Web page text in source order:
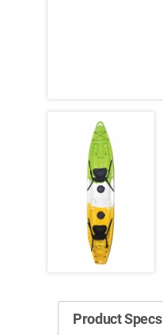
Product Specs